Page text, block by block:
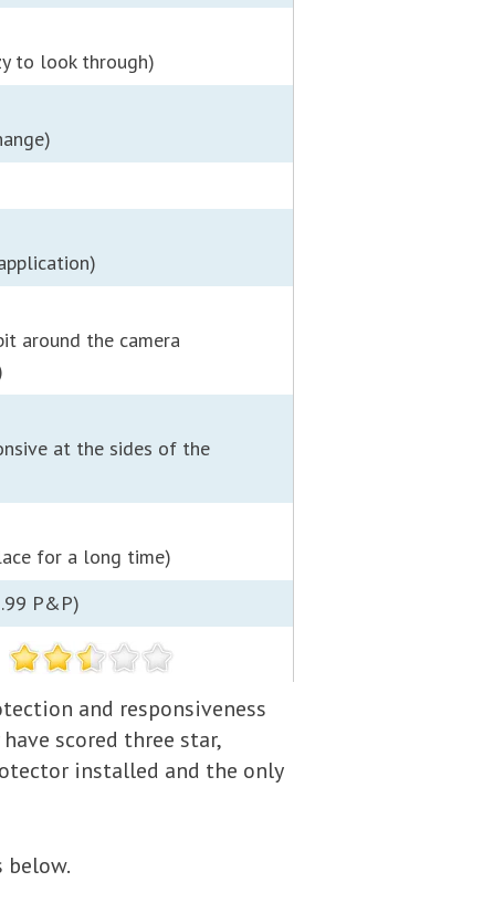
to look through)
around the camera
at the sides of the
for a long time)
P&P)
and responsiveness
scored three star,
installed and the only
below.